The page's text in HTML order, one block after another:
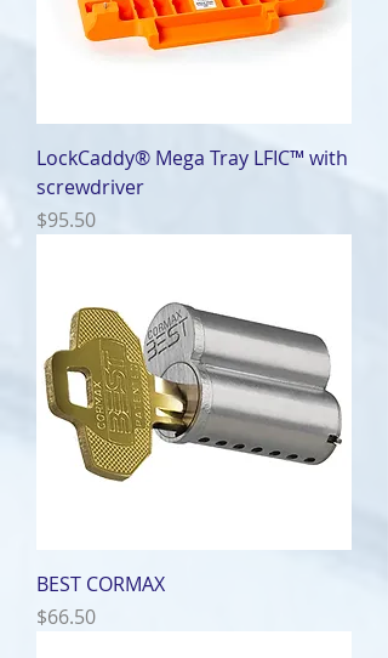
LockCaddy® Mega Tray LFIC™ with
screwdriver
Price
$95.50
BEST CORMAX
Price
$66.50